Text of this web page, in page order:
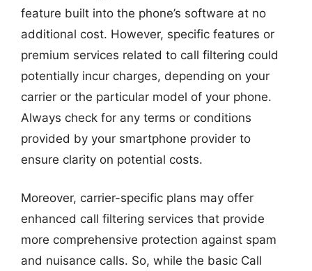
feature built into the phone’s software at no
additional cost. However, specific features or
premium services related to call filtering could
potentially incur charges, depending on your
carrier or the particular model of your phone.
Always check for any terms or conditions
provided by your smartphone provider to
ensure clarity on potential costs.
Moreover, carrier-specific plans may offer
enhanced call filtering services that provide
more comprehensive protection against spam
and nuisance calls. So, while the basic Call